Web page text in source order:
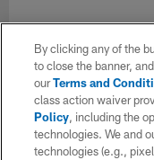
By clicking any of the
to close the banner,
ourTerms and
class action waiver
Policy, including the
technologies. We and
technologies (e.g.,